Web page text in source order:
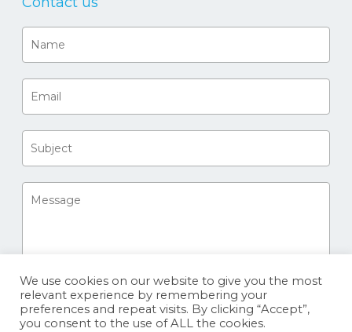
We use cookies on our website to give you the most
relevant experience by remembering your
preferences and repeat visits. By clicking “Accept”,
you consent to the use of ALL the cookies.